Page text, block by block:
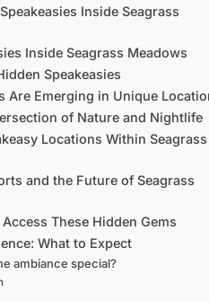
Inside Seagrass
Inside Seagrass Meadows
Speakeasies
Are Emerging in Unique
of Nature and Nightlife
Locations Within Seagrass
and the Future of Seagrass
These Hidden Gems
What to Expect
ambiance special?